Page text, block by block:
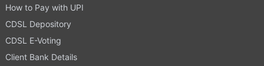
How to Pay with UPI
CDSL Depository
CDSL E-Voting
Client Bank Details